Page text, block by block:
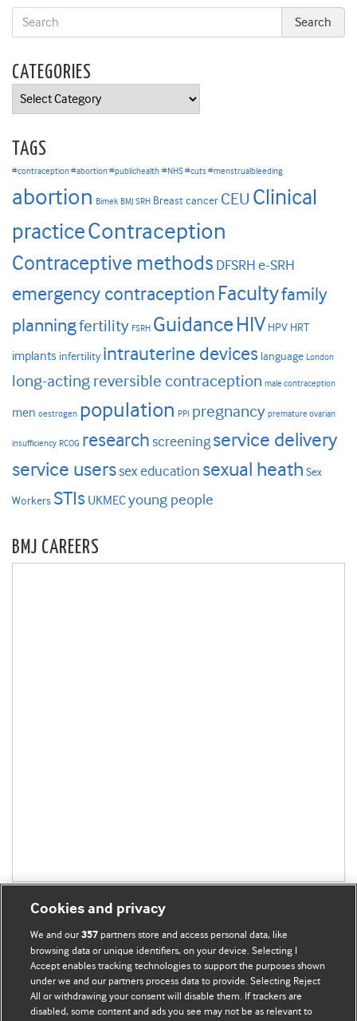
CATEGORIES
Categories
TAGS
#contraception #abortion #publichealth #NHS #cuts #menstrualbleeding
abortion Bimek BMJ SRH Breast cancer CEU Clinical
practiceContraception
Contraceptive methods DFSRH e-SRH
emergency contraception Facultyfamily
planningfertility FSRH GuidanceHIV HPV HRT
implants infertility intrauterine devices language London
long-acting reversible contraception male contraception
men oestrogen population PPI pregnancy premature ovarian
insufficiency RCOG research screening service delivery
service userssex education sexual heath Sex
Workers STIs UKMECyoung people
BMJ CAREERS
BMJ Blogs
Comment and Opinion | Open Debate
Cookies and privacy
We and our357 partners store and access personal data, like
browsing data or unique identifiers, on your device. Selecting I
Accept enables tracking technologies to support the purposes shown
under we and our partners process data to provide. Selecting Reject
All or withdrawing your consent will disable them. If trackers are
disabled, some content and ads you see may not be as relevant to